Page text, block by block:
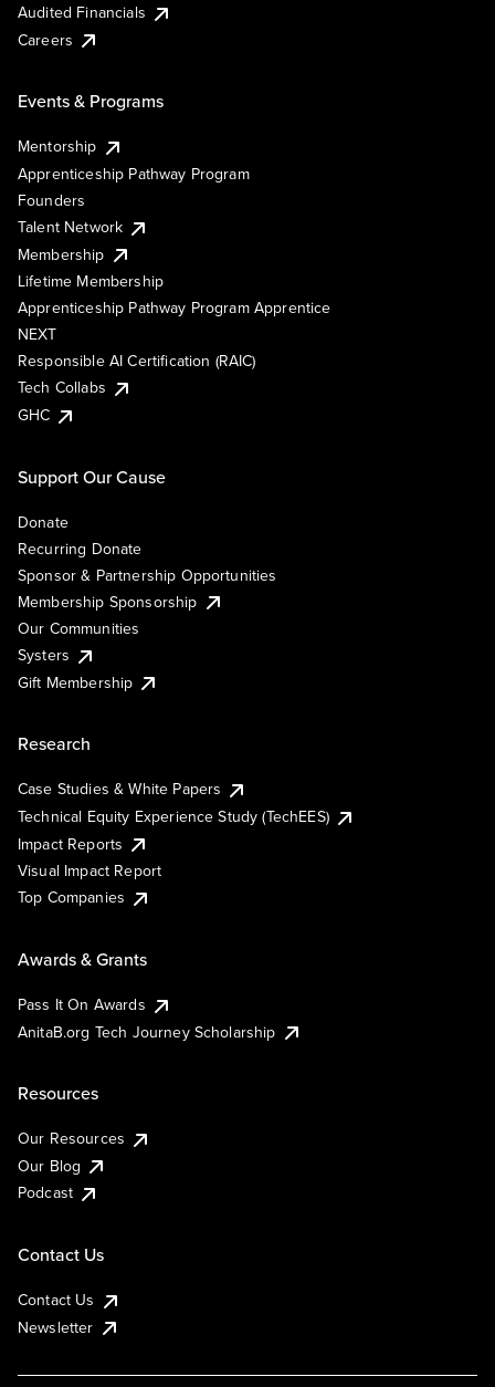
Audited Financials
Careers
Events & Programs
Mentorship
Apprenticeship Pathway Program
Founders
Talent Network
Membership
Lifetime Membership
Apprenticeship Pathway Program Apprentice
NEXT
Responsible AI Certification (RAIC)
Tech Collabs
GHC
Support Our Cause
Donate
Recurring Donate
Sponsor & Partnership Opportunities
Membership Sponsorship
Our Communities
Systers
Gift Membership
Research
Case Studies & White Papers
Technical Equity Experience Study (TechEES)
Impact Reports
Visual Impact Report
Top Companies
Awards & Grants
Pass It On Awards
AnitaB.org Tech Journey Scholarship
Resources
Our Resources
Our Blog
Podcast
Contact Us
Contact Us
Newsletter